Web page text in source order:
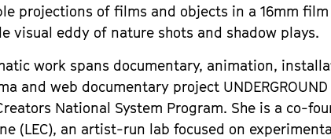
projections of films and objects in a 16mm
visual eddy of nature shots and shadow plays.
work spans documentary, animation,
and web documentary project
National System Program. She is a co-
(LEC), an artist-run lab focused on